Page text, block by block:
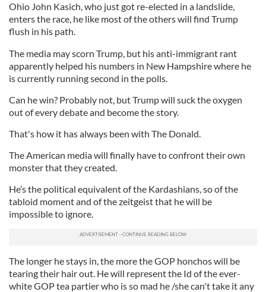
Ohio John Kasich, who just got re-elected in a landslide,
enters the race, he like most of the others will find Trump
flush in his path.
The media may scorn Trump, but his anti-immigrant rant
apparently helped his numbers in New Hampshire where he
is currently running second in the polls.
Can he win? Probably not, but Trump will suck the oxygen
out of every debate and become the story.
That's how it has always been with The Donald.
The American media will finally have to confront their own
monster that they created.
He’s the political equivalent of the Kardashians, so of the
tabloid moment and of the zeitgeist that he will be
impossible to ignore.
The longer he stays in, the more the GOP honchos will be
tearing their hair out. He will represent the Id of the ever-
white GOP tea partier who is so mad he /she can't take it any